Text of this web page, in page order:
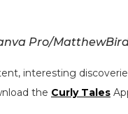
Pro/
interesting
the Curly Tales